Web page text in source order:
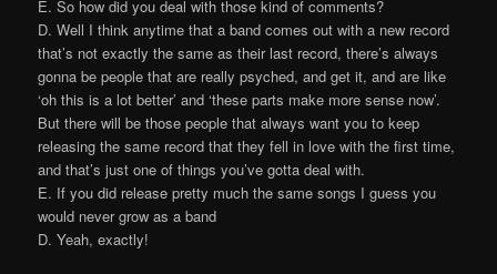
E. So how did you deal with those kind of comments?
D. Well I think anytime that a band comes out with a new record
that’s not exactly the same as their last record, there’s always
gonna be people that are really psyched, and get it, and are like
‘oh this is a lot better’ and ‘these parts make more sense now’.
But there will be those people that always want you to keep
releasing the same record that they fell in love with the first time,
and that’s just one of things you’ve gotta deal with.
E. If you did release pretty much the same songs I guess you
would never grow as a band
D. Yeah, exactly!